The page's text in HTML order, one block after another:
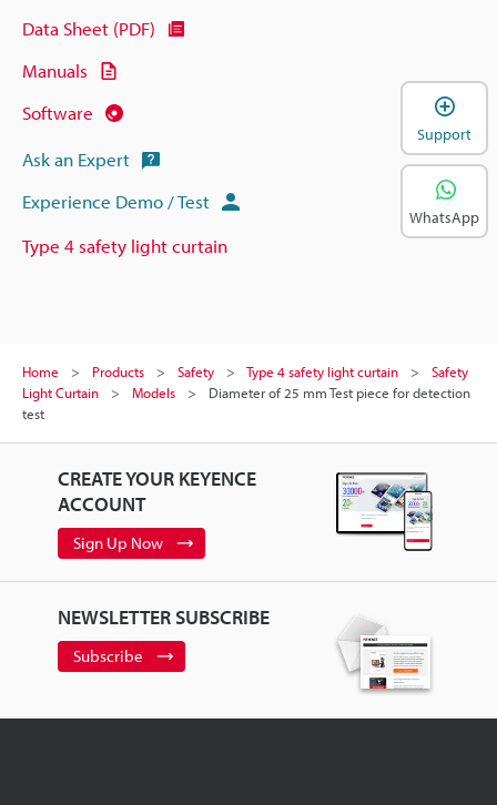
Data Sheet (PDF)
Manuals
Software
Ask an Expert
Experience Demo / Test
Type 4 safety light curtain
Home Products Safety Type 4 safety light curtain
Safety
Light Curtain
Models
Diameter of 25 mm Test piece for detection
test
CREATE YOUR KEYENCE
ACCOUNT
Sign Up Now
NEWSLETTER SUBSCRIBE
Subscribe
Support
WhatsApp